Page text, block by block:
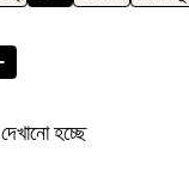
হচ্ছে